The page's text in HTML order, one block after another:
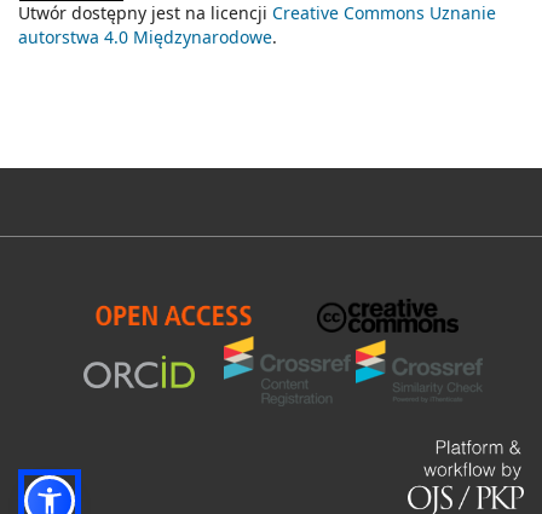
Utwór dostępny jest na licencji Creative Commons Uznanie
autorstwa 4.0 Międzynarodowe.